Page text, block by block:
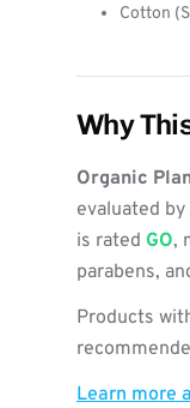
Cotton
Why
Organic
evaluated
is rated GO,
parabens,
Products
Learn more